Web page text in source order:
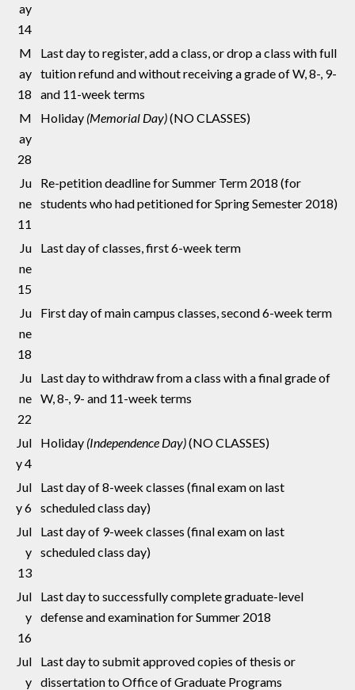
ay
14
M
ay
18
Last day to register, add a class, or drop a class with full
tuition refund and without receiving a grade of W, 8-, 9-
and 11-week terms
M
ay
28
Holiday (Memorial Day)(NO CLASSES)
Ju
ne
11
Re-petition deadline for Summer Term 2018 (for
students who had petitioned for Spring Semester 2018)
Ju
ne
15
Last day of classes, first 6-week term
Ju
ne
18
First day of main campus classes, second 6-week term
Ju
ne
22
Last day to withdraw from a class with a final grade of
W, 8-, 9- and 11-week terms
Jul
y 4
Holiday (Independence Day)(NO CLASSES)
Jul
y 6
Last day of 8-week classes (final exam on last
scheduled class day)
Jul
y
13
Last day of 9-week classes (final exam on last
scheduled class day)
Jul
y
16
Last day to successfully complete graduate-level
defense and examination for Summer 2018
Jul
y
Last day to submit approved copies of thesis or
dissertation to Office of Graduate Programs